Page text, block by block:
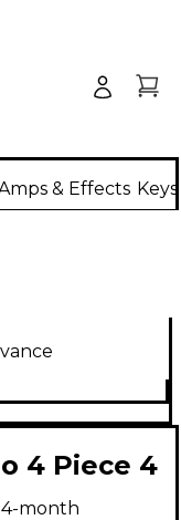
& Effects
4 Piece 4
month